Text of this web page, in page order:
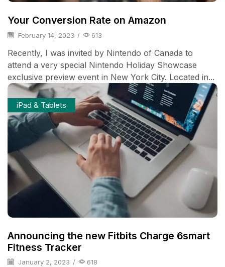
Your Conversion Rate on Amazon
February 14, 2023 / 613
Recently, I was invited by Nintendo of Canada to
attend a very special Nintendo Holiday Showcase
exclusive preview event in New York City. Located in...
iPad & Tablets
Announcing the new Fitbits Charge 6smart
Fitness Tracker
January 2, 2023 / 618